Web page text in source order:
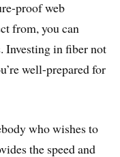
proof web
from, you can
Investing in fiber not
well-prepared for
who wishes to
the speed and